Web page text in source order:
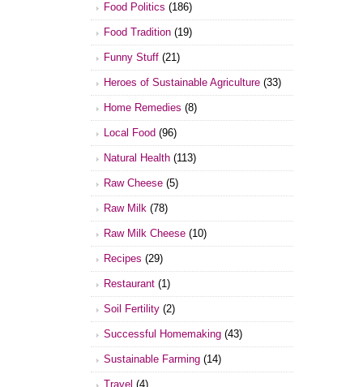
Food Politics (186)
Food Tradition (19)
Funny Stuff (21)
Heroes of Sustainable Agriculture (33)
Home Remedies (8)
Local Food (96)
Natural Health (113)
Raw Cheese (5)
Raw Milk (78)
Raw Milk Cheese (10)
Recipes (29)
Restaurant (1)
Soil Fertility (2)
Successful Homemaking (43)
Sustainable Farming (14)
Travel (4)